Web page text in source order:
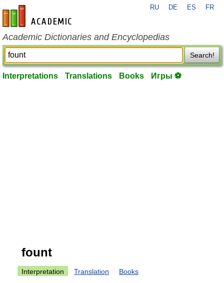
en-academic.com
RU DE ES FR
Academic Dictionaries and Encyclopedias
Search!
Interpretations Translations Books Игры ⚽
fount
Interpretation Translation Books